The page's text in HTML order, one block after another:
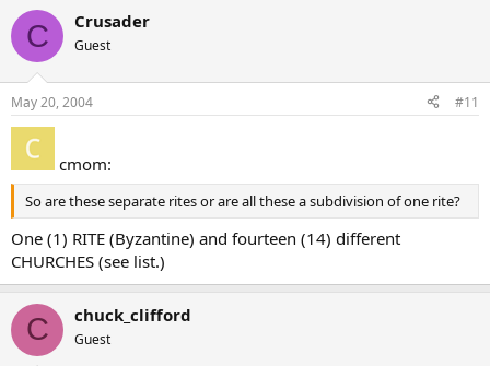
C Crusader
Guest
May 20, 2004 #11
cmom:
So are these separate rites or are all these a subdivision of one rite?
One (1) RITE (Byzantine) and fourteen (14) different
CHURCHES (see list.)
C chuck_clifford
Guest